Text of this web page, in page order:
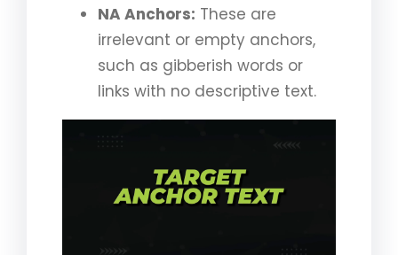
NA Anchors: These are
irrelevant or empty anchors,
such as gibberish words or
links with no descriptive text.